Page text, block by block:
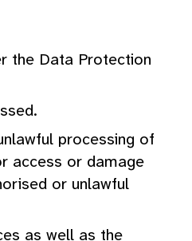
the Data Protection
processing of
access or damage
or unlawful
as well as the